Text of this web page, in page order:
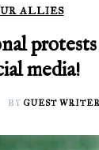
ALLIES
media!
BY GUEST